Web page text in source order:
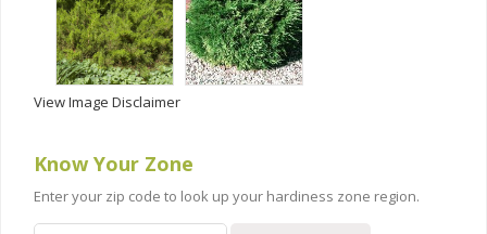
View Image Disclaimer
Know Your Zone
Enter your zip code to look up your hardiness zone region.